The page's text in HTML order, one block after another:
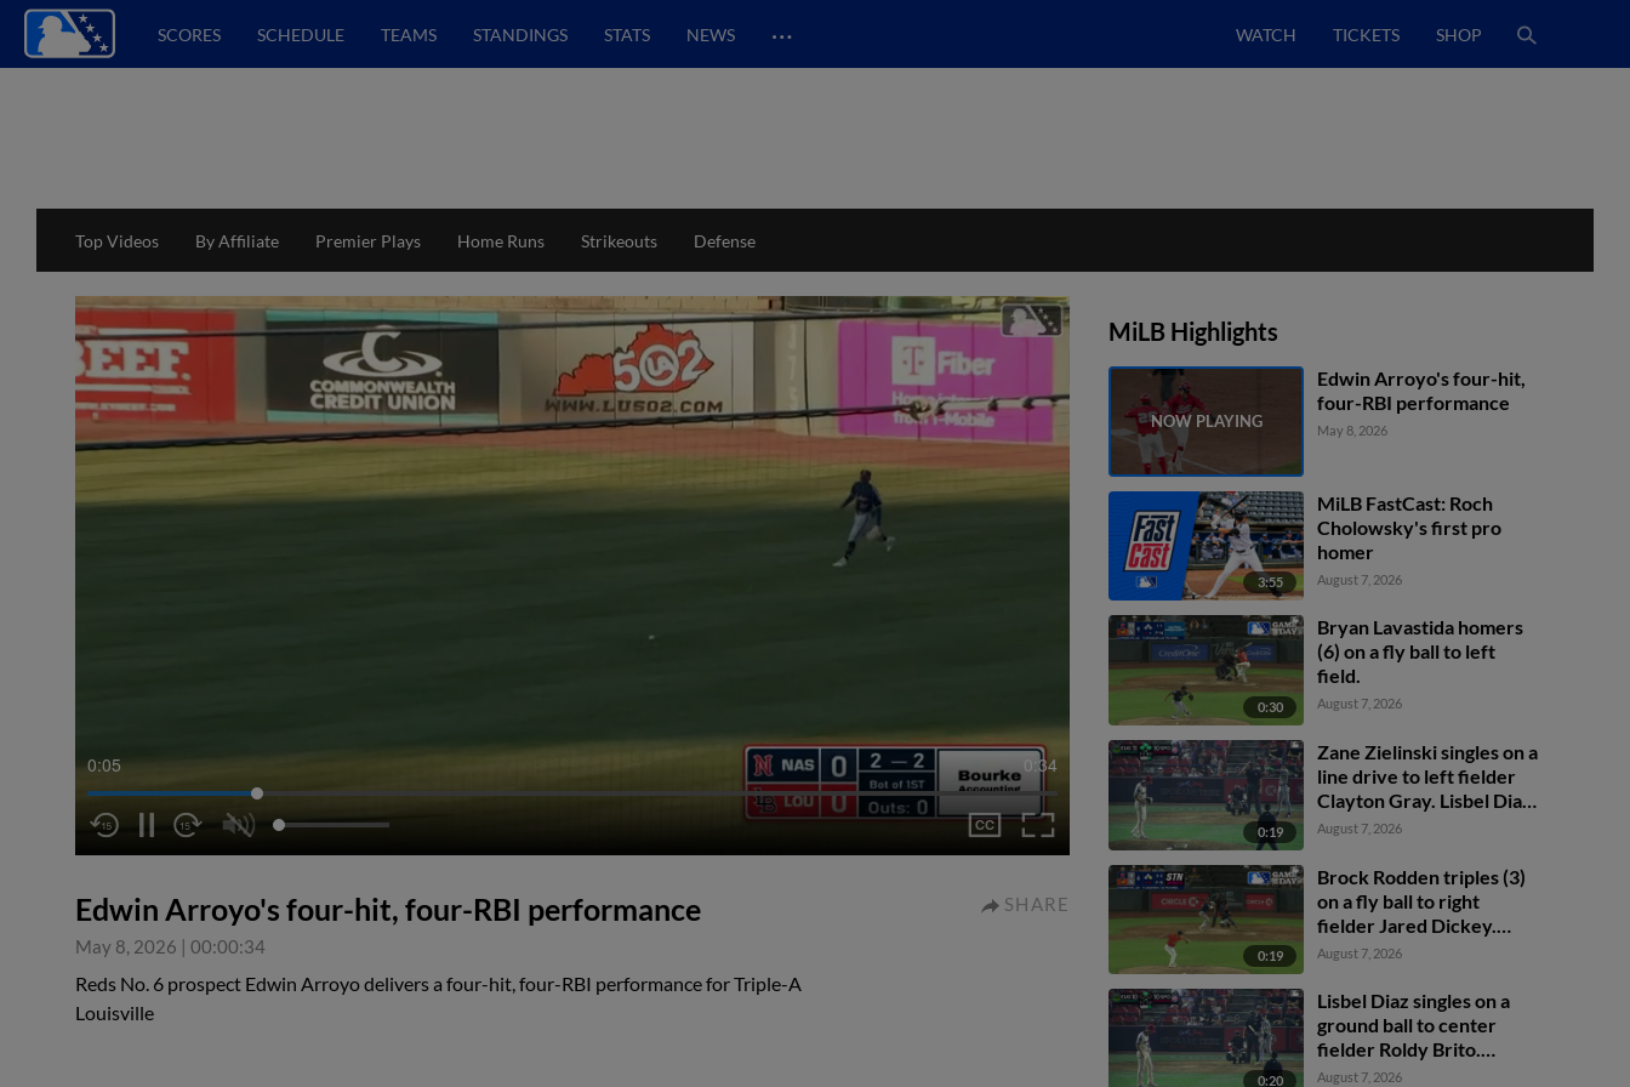
SCORES SCHEDULE TEAMS STANDINGS STATS NEWS … WATCH TICKETS SHOP
Top Videos By Affiliate Premier Plays Home Runs Strikeouts Defense
0:06 0:34
Edwin Arroyo's four-hit, four-RBI performance
May 8, 2026 | 00:00:34
SHARE
Reds No. 6 prospect Edwin Arroyo delivers a four-hit, four-RBI performance for Triple-A
Louisville
MiLB Highlights
Edwin Arroyo's four-hit,
four-RBI performance
May 8, 2026
3:55
MiLB FastCast: Roch
Cholowsky's first pro
homer
August 7, 2026
0:30
Bryan Lavastida homers
(6) on a fly ball to left
field.
August 7, 2026
0:19
Zane Zielinski singles on a
line drive to left fielder
Clayton Gray. Lisbel Diaz
scores. Walker Martin to
August 7, 2026
0:19
Brock Rodden triples (3)
on a fly ball to right
fielder Jared Dickey.
Patrick Wisdom scores.
August 7, 2026
0:20
Lisbel Diaz singles on a
ground ball to center
fielder Roldy Brito.
Zander Darby scores.
August 7, 2026